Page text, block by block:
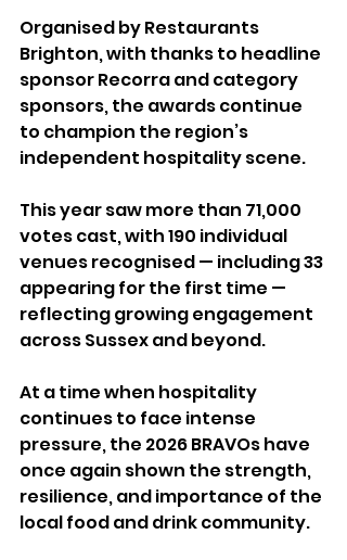
Organised by Restaurants
Brighton, with thanks to headline
sponsor Recorra and category
sponsors, the awards continue
to champion the region’s
independent hospitality scene.
This year saw more than 71,000
votes cast, with 190 individual
venues recognised — including 33
appearing for the first time —
reflecting growing engagement
across Sussex and beyond.
At a time when hospitality
continues to face intense
pressure, the 2026 BRAVOs have
once again shown the strength,
resilience, and importance of the
local food and drink community.